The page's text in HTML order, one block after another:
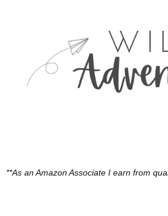
**As an Amazon Associate I earn from